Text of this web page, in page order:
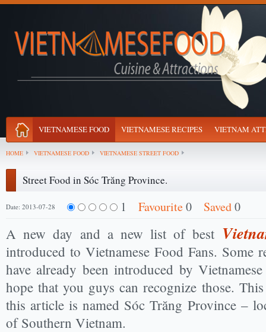
VIETNAMESE FOOD VIETNAMESE RECIPES VIETNAM
HOME VIETNAMESE FOOD VIETNAMESE STREET FOOD
Street Food in Sóc Trăng Province.
Date: 2013-07-28 1 Favourite0 Saved0
A new day and a new list of best
introduced to Vietnamese Food Fans. Some
have already been introduced by
hope that you guys can recognize those.
this article is named Sóc Trăng Province –
of Southern Vietnam.